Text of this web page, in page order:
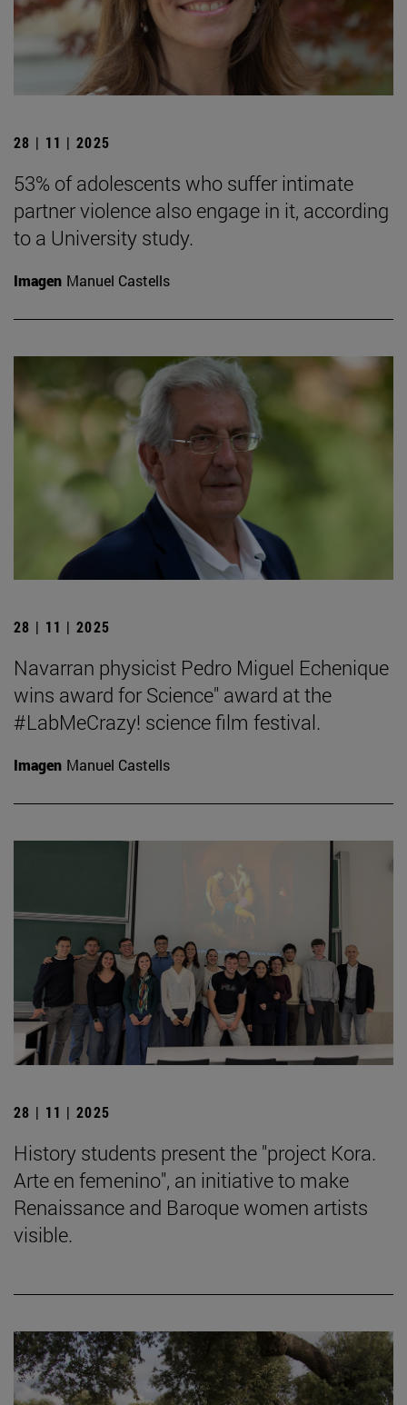
28 | 11 | 2025
53% of adolescents who suffer intimate
partner violence also engage in it, according
to a University study.
Imagen Manuel Castells
28 | 11 | 2025
Navarran physicist Pedro Miguel Echenique
wins award for Science" award at the
#LabMeCrazy! science film festival.
Imagen Manuel Castells
28 | 11 | 2025
History students present the "project Kora.
Arte en femenino", an initiative to make
Renaissance and Baroque women artists
visible.